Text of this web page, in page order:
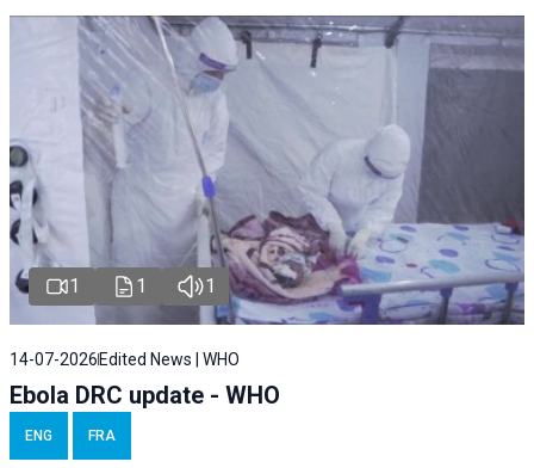
1 1 1
14-07-2026 Edited News | WHO
Ebola DRC update - WHO
ENG FRA